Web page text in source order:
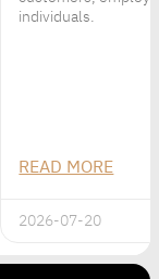
individuals.
READ MORE
2026-07-20